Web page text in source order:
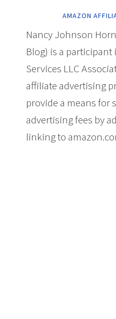
AMAZON
Nancy Johnson
Blog) is a participant
Services LLC
affiliate advertising
provide a means for
advertising fees by
linking to